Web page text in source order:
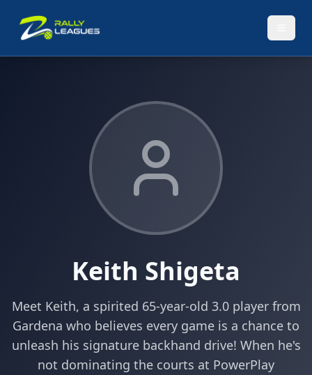
Keith Shigeta
Meet Keith, a spirited 65-year-old 3.0 player from
Gardena who believes every game is a chance to
unleash his signature backhand drive! When he's
not dominating the courts at PowerPlay